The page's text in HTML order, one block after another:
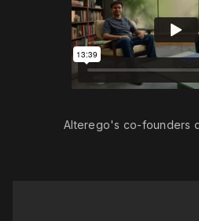
Alterego's co-founders